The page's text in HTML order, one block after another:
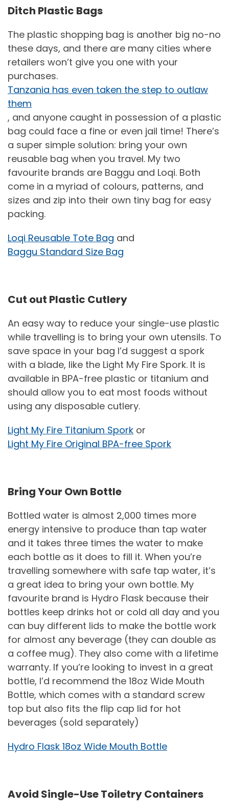
Ditch Plastic Bags
The plastic shopping bag is another big no-no
these days, and there are many cities where
retailers won’t give you one with your
purchases.
Tanzania has even taken the step to outlaw
them
, and anyone caught in possession of a plastic
bag could face a fine or even jail time! There’s
a super simple solution: bring your own
reusable bag when you travel. My two
favourite brands are Baggu and Loqi. Both
come in a myriad of colours, patterns, and
sizes and zip into their own tiny bag for easy
packing.
Loqi Reusable Tote Bag and
Baggu Standard Size Bag
Cut out Plastic Cutlery
An easy way to reduce your single-use plastic
while travelling is to bring your own utensils. To
save space in your bag I’d suggest a spork
with a blade, like the Light My Fire Spork. It is
available in BPA-free plastic or titanium and
should allow you to eat most foods without
using any disposable cutlery.
Light My Fire Titanium Spork or
Light My Fire Original BPA-free Spork
Bring Your Own Bottle
Bottled water is almost 2,000 times more
energy intensive to produce than tap water
and it takes three times the water to make
each bottle as it does to fill it. When you’re
travelling somewhere with safe tap water, it’s
a great idea to bring your own bottle. My
favourite brand is Hydro Flask because their
bottles keep drinks hot or cold all day and you
can buy different lids to make the bottle work
for almost any beverage (they can double as
a coffee mug). They also come with a lifetime
warranty. If you’re looking to invest in a great
bottle, I’d recommend the 18oz Wide Mouth
Bottle, which comes with a standard screw
top but also fits the flip cap lid for hot
beverages (sold separately)
Hydro Flask 18oz Wide Mouth Bottle
Avoid Single-Use Toiletry Containers